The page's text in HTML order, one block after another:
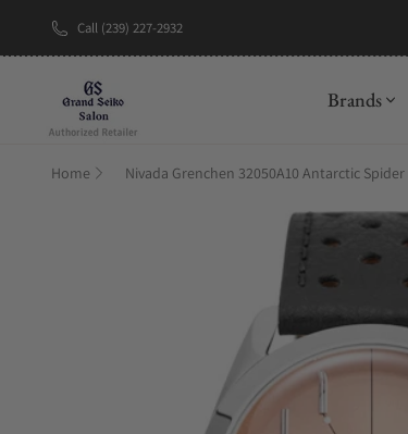
Call (239) 227-2932
Brands
Home